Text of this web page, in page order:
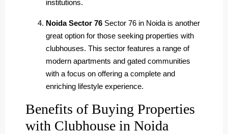
institutions.
Noida Sector 76 Sector 76 in Noida is another
great option for those seeking properties with
clubhouses. This sector features a range of
modern apartments and gated communities
with a focus on offering a complete and
enriching lifestyle experience.
Benefits of Buying Properties
with Clubhouse in Noida